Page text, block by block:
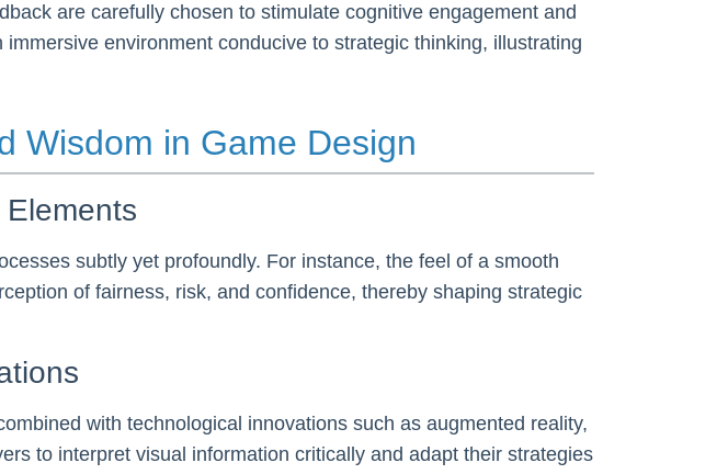
are carefully chosen to stimulate cognitive engagement and
environment conducive to strategic thinking, illustrating
Wisdom in Game Design
subtly yet profoundly. For instance, the feel of a smooth
of fairness, risk, and confidence, thereby shaping strategic
with technological innovations such as augmented reality,
to interpret visual information critically and adapt their strategies